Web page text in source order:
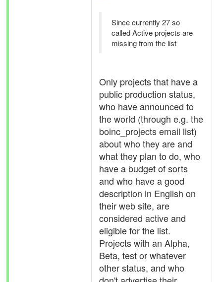
Since currently 27 so
called Active projects are
missing from the list
Only projects that have a
public production status,
who have announced to
the world (through e.g. the
boinc_projects email list)
about who they are and
what they plan to do, who
have a budget of sorts
and who have a good
description in English on
their web site, are
considered active and
eligible for the list.
Projects with an Alpha,
Beta, test or whatever
other status, and who